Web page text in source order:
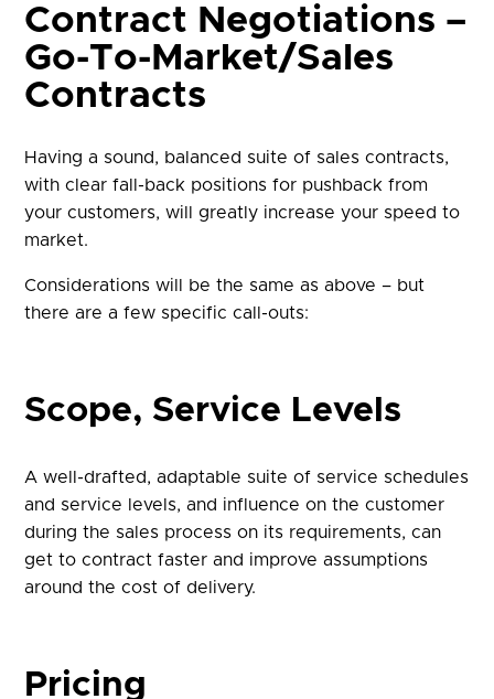
Contract Negotiations –
Go-To-Market/Sales
Contracts
Having a sound, balanced suite of sales contracts,
with clear fall-back positions for pushback from
your customers, will greatly increase your speed to
market.
Considerations will be the same as above – but
there are a few specific call-outs:
Scope, Service Levels
A well-drafted, adaptable suite of service schedules
and service levels, and influence on the customer
during the sales process on its requirements, can
get to contract faster and improve assumptions
around the cost of delivery.
Pricing